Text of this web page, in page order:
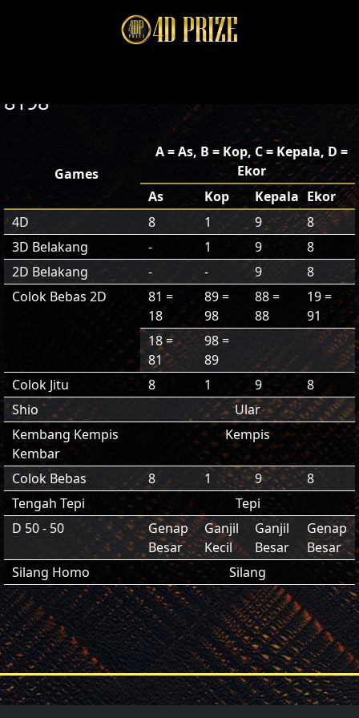
8198
Games
A = As, B = Kop, C = Kepala, D =
Ekor
As
Kop Kepala Ekor
4D
8 1 9
8
3D Belakang
- 1 9
8
2D Belakang
- - 9
8
Colok Bebas 2D
81 =
18
89 =
98
88 =
88
19 =
91
18 =
81
98 =
89
Colok Jitu
8 1 9
8
Shio
Ular
Kembang Kempis
Kembar
Kempis
Colok Bebas 8 1 9
8
Tengah Tepi
Tepi
D 50 - 50
Genap
Besar
Ganjil
Kecil
Ganjil
Besar
Genap
Besar
Silang Homo
Silang